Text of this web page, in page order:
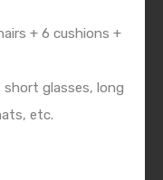
+ 6 cushions +
glasses, long
etc.